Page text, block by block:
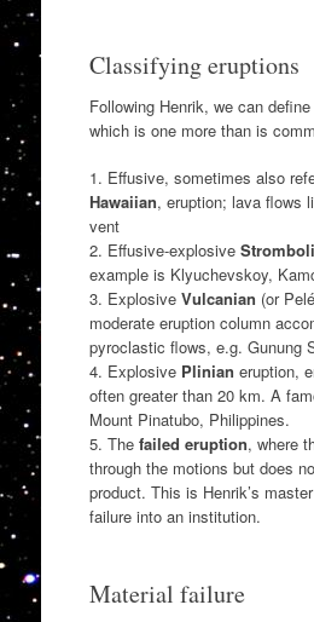
Classifying eruptions
Following Henrik, we can
which is one more than is
1. Effusive, sometimes also
Hawaiian, eruption; lava flows
vent
2. Effusive-explosive
example is Klyuchevskoy,
3. Explosive Vulcanian (or
moderate eruption column
pyroclastic flows, e.g. Gunung
4. Explosive Plinian eruption,
often greater than 20 km. A
Mount Pinatubo, Philippines.
5. The failed eruption, where
through the motions but does
product. This is Henrik’s
failure into an institution.
Material failure